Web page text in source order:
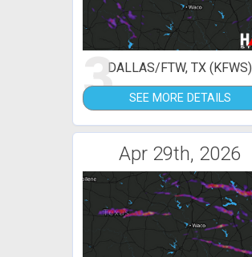
3DALLAS/FTW, TX (KFWS)
SEE MORE DETAILS
Apr 29th, 2026